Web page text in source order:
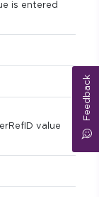
is entered
value
Feedback